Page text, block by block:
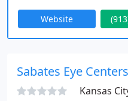
combine highly
proven to get people
athletic performance.
earned a reputation for
quickly, even on difficult
Website
Sabates Eye
Kansas